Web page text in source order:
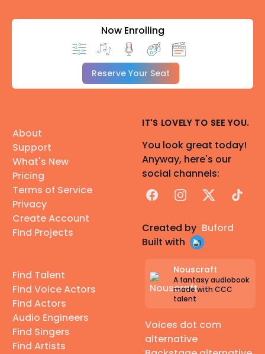
Now Enrolling
Reserve Your Seat
About
Support
What's New
Pricing
Terms of Service
Privacy
Create Account
Find Projects
Find Talent
Find Voice Actors
Find Actors
Audio Engineers
Find Singers
Find Artists
IT'S LOVELY TO SEE YOU.
You look great today!
Anyway, here's our
social channels:
FacebookInstagram
X TikTok
Created by Buford
Built with
Nouscraft
A fantasy audiobook
made with CCC
talent
Voices dot com
alternative